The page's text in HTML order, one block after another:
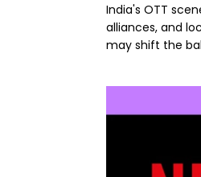
India's OTT
alliances, and
may shift the